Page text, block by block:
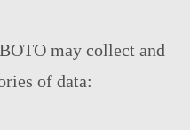
may collect and
of data: